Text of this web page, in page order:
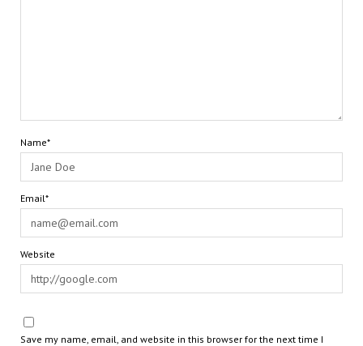
Name*
Email*
Website
Save my name, email, and website in this browser for the next time I